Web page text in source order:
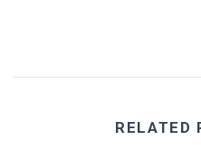
RELATED